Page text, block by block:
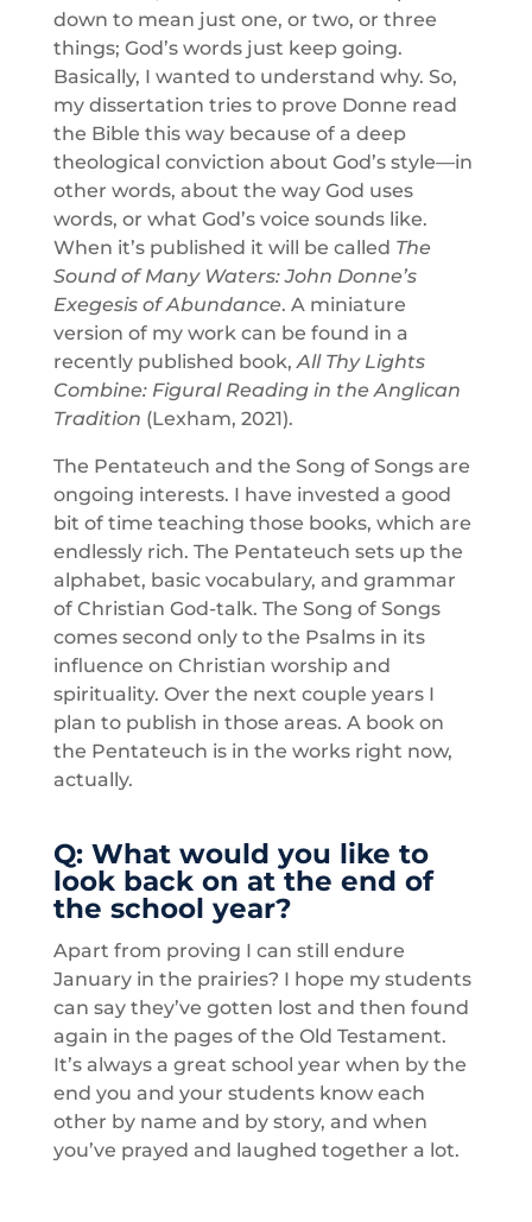
down to mean just one, or two, or three
things; God’s words just keep going.
Basically, I wanted to understand why. So,
my dissertation tries to prove Donne read
the Bible this way because of a deep
theological conviction about God’s style—in
other words, about the way God uses
words, or what God’s voice sounds like.
When it’s published it will be called The
Sound of Many Waters: John Donne’s
Exegesis of Abundance. A miniature
version of my work can be found in a
recently published book,All Thy Lights
Combine: Figural Reading in the Anglican
Tradition (Lexham, 2021).
The Pentateuch and the Song of Songs are
ongoing interests. I have invested a good
bit of time teaching those books, which are
endlessly rich. The Pentateuch sets up the
alphabet, basic vocabulary, and grammar
of Christian God-talk. The Song of Songs
comes second only to the Psalms in its
influence on Christian worship and
spirituality. Over the next couple years I
plan to publish in those areas. A book on
the Pentateuch is in the works right now,
actually.
Q: What would you like to
look back on at the end of
the school year?
Apart from proving I can still endure
January in the prairies? I hope my students
can say they’ve gotten lost and then found
again in the pages of the Old Testament.
It’s always a great school year when by the
end you and your students know each
other by name and by story, and when
you’ve prayed and laughed together a lot.